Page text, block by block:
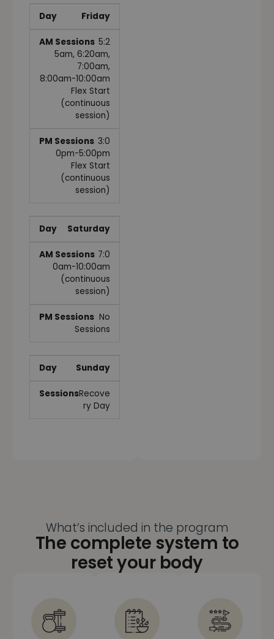
Friday
5:2
5am, 6:20am,
7:00am,
8:00am-10:00am
Flex Start
(continuous
session)
3:0
0pm-5:00pm
Flex Start
(continuous
session)
Saturday
7:0
0am-10:00am
(continuous
session)
No
Sessions
Sunday
Recove
ry Day
What’s included in the program
The complete system to
reset your body